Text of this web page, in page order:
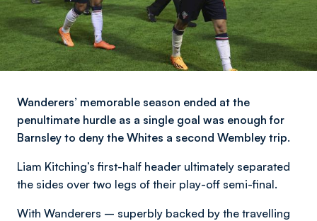
Wanderers’ memorable season ended at the
penultimate hurdle as a single goal was enough for
Barnsley to deny the Whites a second Wembley trip.
Liam Kitching’s first-half header ultimately separated
the sides over two legs of their play-off semi-final.
With Wanderers – superbly backed by the travelling